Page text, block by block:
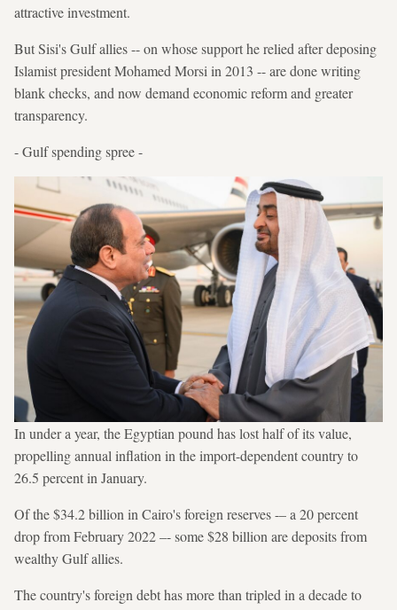
attractive investment.
But Sisi's Gulf allies -- on whose support he relied after deposing
Islamist president Mohamed Morsi in 2013 -- are done writing
blank checks, and now demand economic reform and greater
transparency.
- Gulf spending spree -
In under a year, the Egyptian pound has lost half of its value,
propelling annual inflation in the import-dependent country to
26.5 percent in January.
Of the $34.2 billion in Cairo's foreign reserves -– a 20 percent
drop from February 2022 –- some $28 billion are deposits from
wealthy Gulf allies.
The country's foreign debt has more than tripled in a decade to